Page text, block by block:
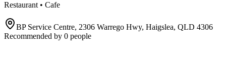
Restaurant • Cafe
BP Service Centre, 2306 Warrego Hwy, Haigslea, QLD 4306
Recommended by 0 people